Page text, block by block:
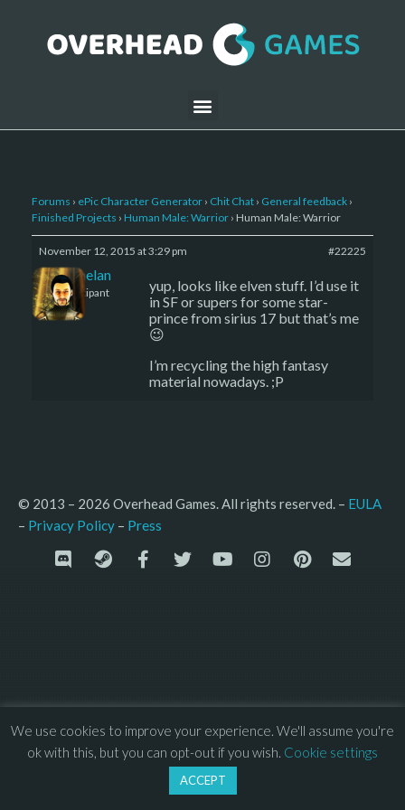
Forums › ePic Character Generator › Chit Chat › General feedback ›
Finished Projects › Human Male: Warrior › Human Male: Warrior
November 12, 2015 at 3:29 pm #22225
Kelemelan
Participant
yup, looks like elven stuff. I’d use it
in SF or supers for some star-
prince from sirius 17 but that’s me
😉
I’m recycling the high fantasy
material nowadays. ;P
© 2013 – 2026 Overhead Games. All rights reserved. – EULA
– Privacy Policy – Press
We use cookies to improve your experience. We'll assume you're
ok with this, but you can opt-out if you wish. Cookie settings
ACCEPT